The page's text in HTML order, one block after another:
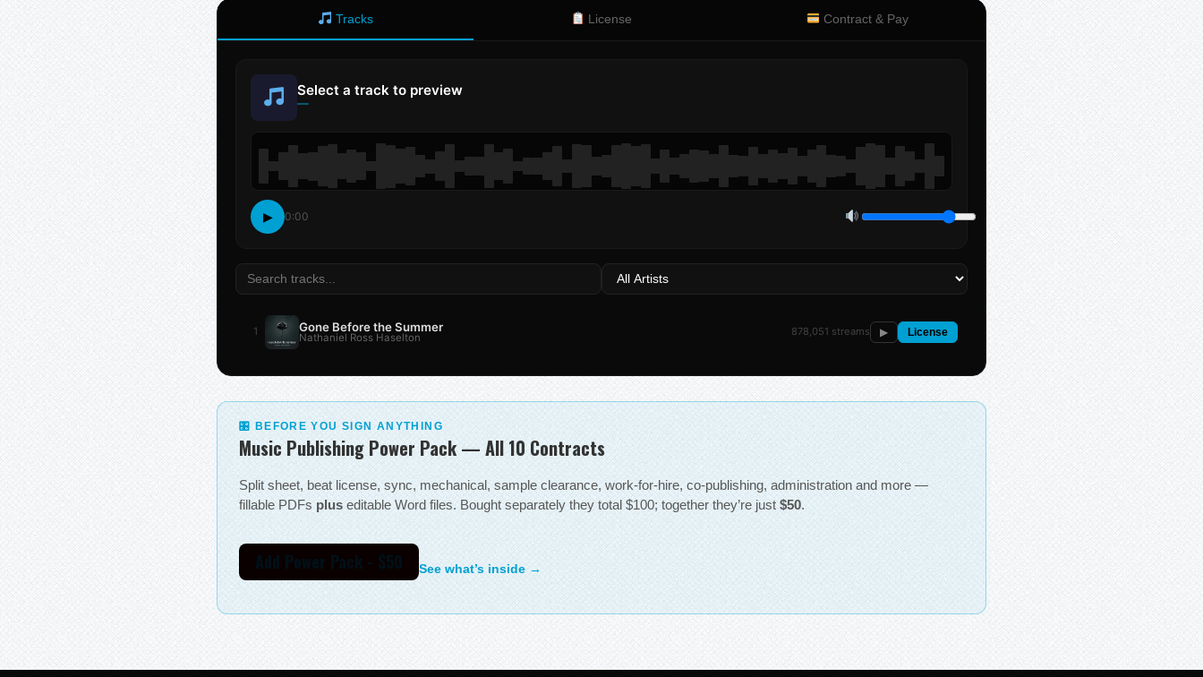
Tracks License Contract & Pay
Select a track to preview
—
▶ 0:00
1 Gone Before the Summer
Nathaniel Ross Haselton 878,051 streams ▶ License
🎛 BEFORE YOU SIGN ANYTHING
Music Publishing Power Pack — All 10 Contracts
Split sheet, beat license, sync, mechanical, sample clearance, work-for-hire, co-publishing, administration and more —
fillable PDFs plus editable Word files. Bought separately they total $100; together they’re just $50.
Add Power Pack - $50 See what’s inside →